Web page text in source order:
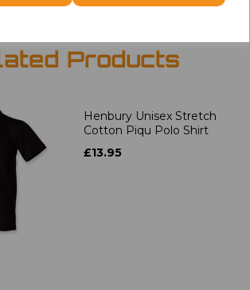
Products
Henbury Unisex Stretch
Cotton Piqu Polo Shirt
£13.95